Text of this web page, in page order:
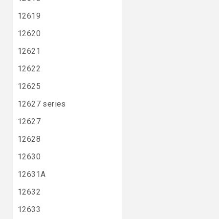
12619
12620
12621
12622
12625
12627 series
12627
12628
12630
12631A
12632
12633